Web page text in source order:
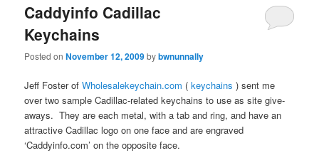
Caddyinfo Cadillac
Keychains
Posted onNovember 12, 2009bybwnunnally
Jeff Foster ofWholesalekeychain.com (keychains ) sent me
over two sample Cadillac-related keychains to use as site give-
aways. They are each metal, with a tab and ring, and have an
attractive Cadillac logo on one face and are engraved
‘Caddyinfo.com’ on the opposite face.